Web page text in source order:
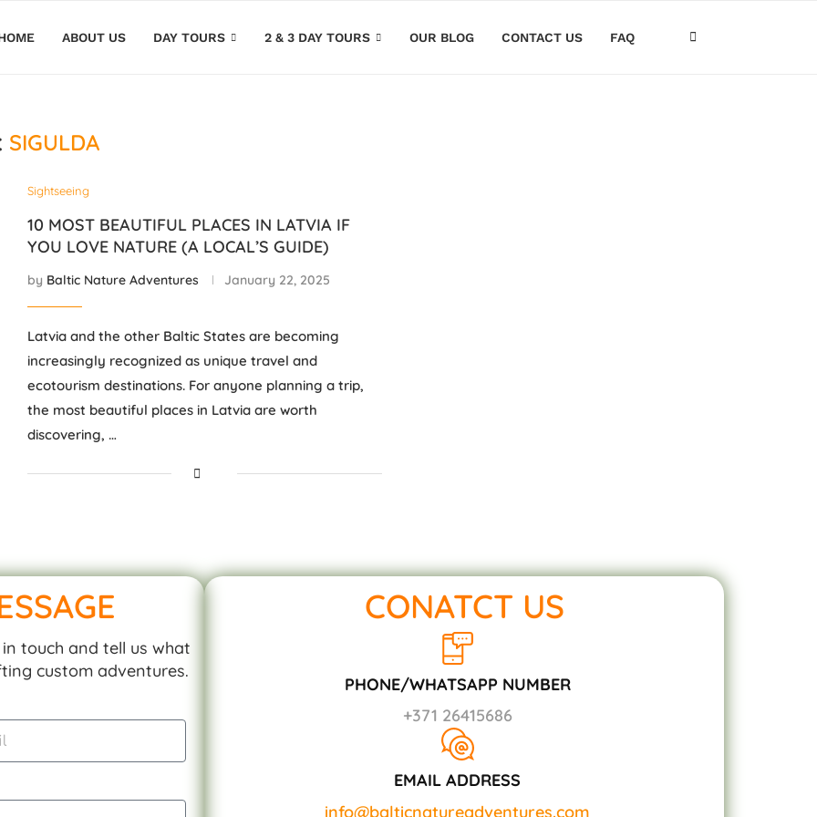
ABOUT US DAY TOURS 2 & 3 DAY TOURS OUR BLOG CONTACT US FAQ
SIGULDA
Sightseeing
10 MOST BEAUTIFUL PLACES IN LATVIA IF
YOU LOVE NATURE (A LOCAL’S GUIDE)
by Baltic Nature Adventures January 22, 2025
Latvia and the other Baltic States are becoming
increasingly recognized as unique travel and
ecotourism destinations. For anyone planning a trip,
the most beautiful places in Latvia are worth
discovering, …
touch and tell us what
custom adventures.
CONATCT US
PHONE/WHATSAPP NUMBER
+371 26415686
EMAIL ADDRESS
info@balticnatureadventures.com